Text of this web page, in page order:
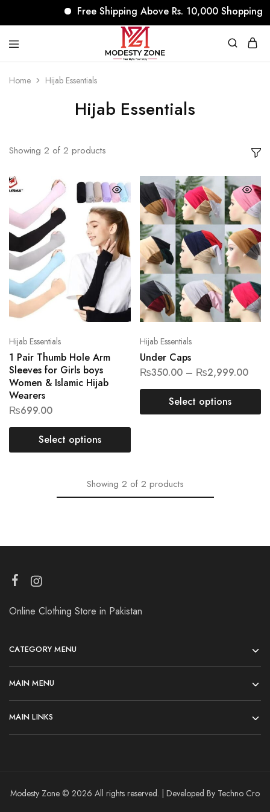
Free Shipping Above Rs. 10,000 Shopping
Home Hijab Essentials
Hijab Essentials
Showing 2 of 2 products
Hijab Essentials
1 Pair Thumb Hole Arm
Sleeves for Girls boys
Women & Islamic Hijab
Wearers
₨699.00
Select options
Hijab Essentials
Under Caps
₨350.00 – ₨2,999.00
Select options
Showing 2 of 2 products
Online Clothing Store in Pakistan
CATEGORY MENU
MAIN MENU
MAIN LINKS
Modesty Zone © 2026 All rights reserved. | Developed By Techno Cro